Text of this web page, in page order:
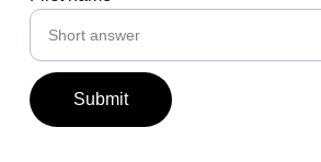
Submit